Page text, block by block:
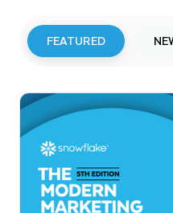
FEATURED
Snowflake to
Investor
Read More